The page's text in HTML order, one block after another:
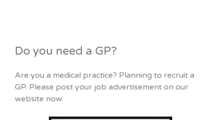
Do you need a GP?
Are you a medical practice? Planning to recruit a
GP. Please post your job advertisement on our
website now.